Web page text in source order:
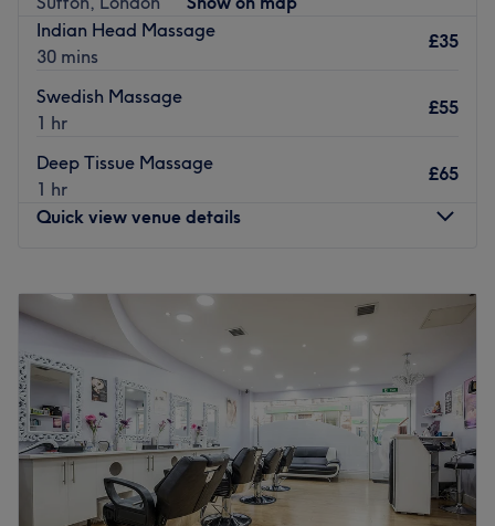
Indian Head Massage
30 mins
£35
Swedish Massage
1 hr
£55
Deep Tissue Massage
1 hr
£65
Quick view venue details
Tuesday
AM–6:00
Wednesday
AM–
PM
Thursday
6:00PM
Friday
9:00 AM 6:00PM
Saturday
9:00AM 6:00
PM
Sunday
AM–5:00PM
In Sutton, London, you’ll find the fabulous Viya Beauty.